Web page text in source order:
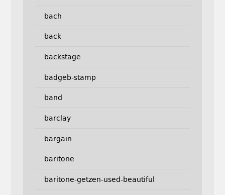
bach
back
backstage
badgeb-stamp
band
barclay
bargain
baritone
baritone-getzen-used-beautiful